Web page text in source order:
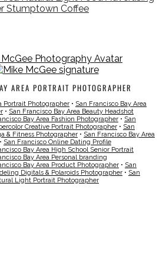
AREA PORTRAIT PHOTOGRAPHER
Portrait Photographer • San Francisco Bay Area
• San Francisco Bay Area Beauty Headshot
Bay Area Fashion Photographer • San
Creative Portrait Photographer • San
& Fitness Photographer • San Francisco Bay Area
• San Francisco Online Dating Profile
Bay Area High School Senior Portrait
Bay Area Personal branding
Bay Area Product Photographer • San
Digitals & Polaroids Photographer • San
Light Portrait Photographer